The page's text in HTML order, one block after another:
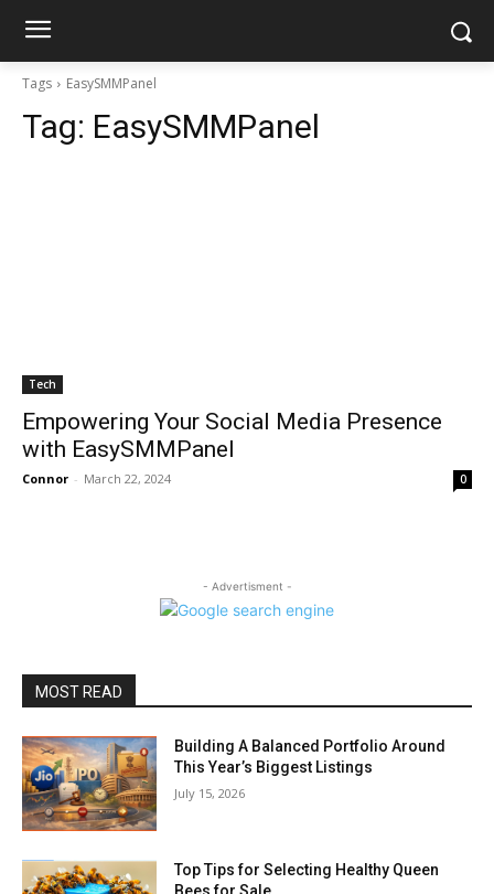
Tags EasySMMPanel
Tag: EasySMMPanel
Tech
Empowering Your Social Media Presence
with EasySMMPanel
Connor - March 22, 2024 0
- Advertisment -
MOST READ
Building A Balanced Portfolio Around
This Year’s Biggest Listings
July 15, 2026
Top Tips for Selecting Healthy Queen
Bees for Sale